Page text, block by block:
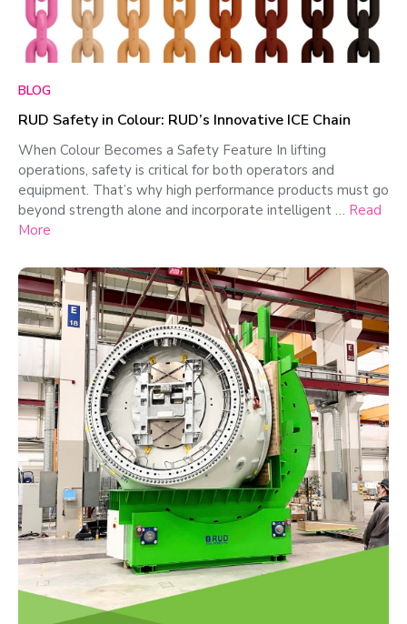
BLOG
RUD Safety in Colour: RUD’s Innovative ICE Chain
When Colour Becomes a Safety Feature In lifting
operations, safety is critical for both operators and
equipment. That’s why high performance products must go
beyond strength alone and incorporate intelligent … Read
More